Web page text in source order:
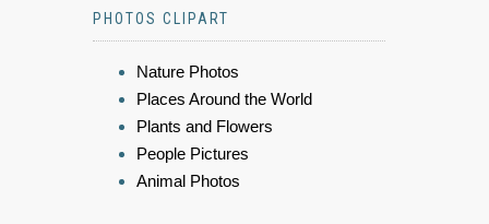
PHOTOS CLIPART
Nature Photos
Places Around the World
Plants and Flowers
People Pictures
Animal Photos